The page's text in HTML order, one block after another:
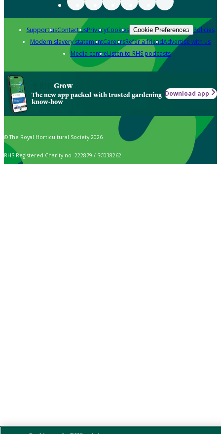
Support usContact usPrivacyCookies Cookie Preferences Policies
Modern slavery statementCareersRefer a friendAdvertise with us
Media centreListen to RHS podcasts
Grow
The new app packed with trusted gardening
know-how
Download app
© The Royal Horticultural Society 2026
RHS Registered Charity no. 222879 / SC038262